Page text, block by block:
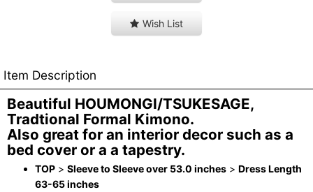
Wish List
Item Description
Beautiful HOUMONGI/TSUKESAGE,
Tradtional Formal Kimono.
Also great for an interior decor such as a
bed cover or a a tapestry.
TOP > Sleeve to Sleeve over 53.0 inches > Dress Length
63-65 inches